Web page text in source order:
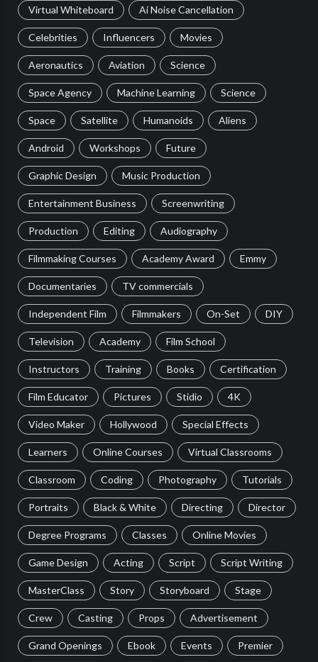
Virtual Whiteboard Ai Noise Cancellation
Celebrities Influencers Movies
Aeronautics Aviation Science
Space Agency Machine Learning Science
Space Satellite Humanoids Aliens
Android Workshops Future
Graphic Design Music Production
Entertainment Business Screenwriting
Production Editing Audiography
Filmmaking Courses Academy Award Emmy
Documentaries TV commercials
Independent Film Filmmakers On-Set DIY
Television Academy Film School
Instructors Training Books Certification
Film Educator Pictures Stidio 4K
Video Maker Hollywood Special Effects
Learners Online Courses Virtual Classrooms
Classroom Coding Photography Tutorials
Portraits Black & White Directing Director
Degree Programs Classes Online Movies
Game Design Acting Script Script Writing
MasterClass Story Storyboard Stage
Crew Casting Props Advertisement
Grand Openings Ebook Events Premier